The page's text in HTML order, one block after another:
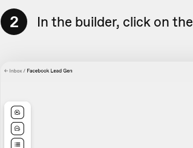
2 In the builder, click on the